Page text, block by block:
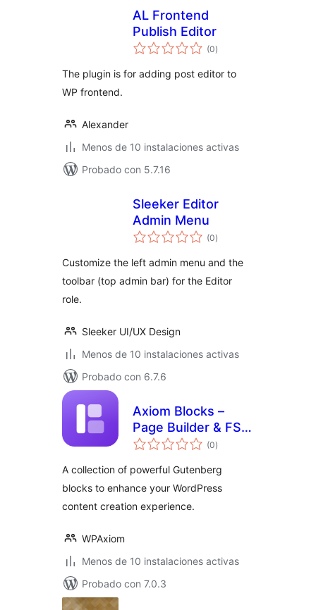
AL Frontend
Publish Editor
(0total
de
)
The plugin is for adding post editor to
WP frontend.
Alexander
Menos de 10 instalaciones activas
Probado con 5.7.16
Sleeker Editor
Admin Menu
(0total
de
)
Customize the left admin menu and the
toolbar (top admin bar) for the Editor
role.
Sleeker UI/UX Design
Menos de 10 instalaciones activas
Probado con 6.7.6
Axiom Blocks –
Page Builder & FSE
Kit
(0total
de
)
A collection of powerful Gutenberg
blocks to enhance your WordPress
content creation experience.
WPAxiom
Menos de 10 instalaciones activas
Probado con 7.0.3